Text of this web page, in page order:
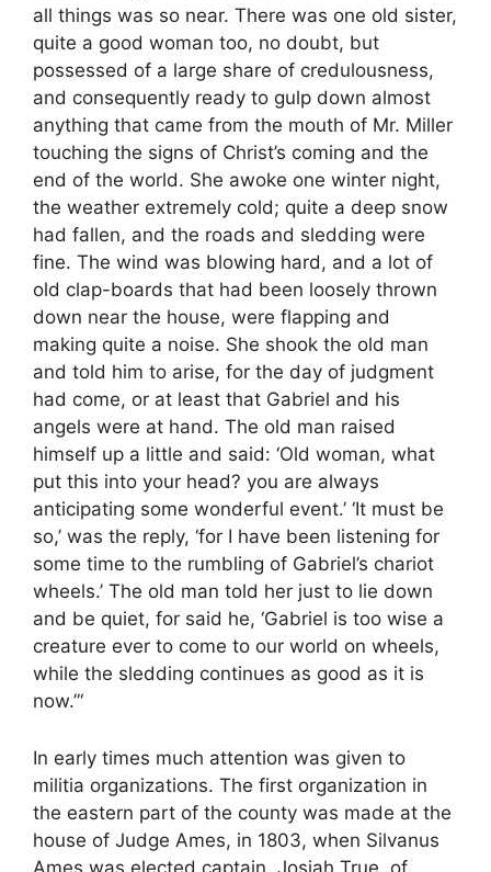
all things was so near. There was one old sister,
quite a good woman too, no doubt, but
possessed of a large share of credulousness,
and consequently ready to gulp down almost
anything that came from the mouth of Mr. Miller
touching the signs of Christ’s coming and the
end of the world. She awoke one winter night,
the weather extremely cold; quite a deep snow
had fallen, and the roads and sledding were
fine. The wind was blowing hard, and a lot of
old clap-boards that had been loosely thrown
down near the house, were flapping and
making quite a noise. She shook the old man
and told him to arise, for the day of judgment
had come, or at least that Gabriel and his
angels were at hand. The old man raised
himself up a little and said: ‘Old woman, what
put this into your head? you are always
anticipating some wonderful event.’ ‘It must be
so,’ was the reply, ‘for I have been listening for
some time to the rumbling of Gabriel’s chariot
wheels.’ The old man told her just to lie down
and be quiet, for said he, ‘Gabriel is too wise a
creature ever to come to our world on wheels,
while the sledding continues as good as it is
now.”‘
In early times much attention was given to
militia organizations. The first organization in
the eastern part of the county was made at the
house of Judge Ames, in 1803, when Silvanus
Ames was elected captain, Josiah True, of